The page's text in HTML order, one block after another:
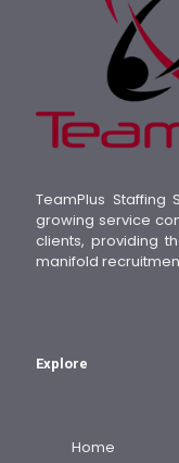
TeamPlus Staffing
growing service
clients, providing
manifold
Explore
Home